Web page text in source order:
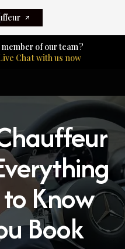
of our team?
Chat with us now
Know
Book